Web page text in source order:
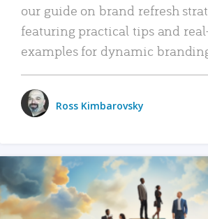
our guide on brand refresh
featuring practical tips and
examples for dynamic
Ross Kimbarovsky